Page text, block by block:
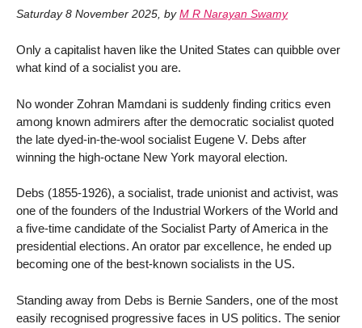
Saturday 8 November 2025, by M R Narayan Swamy
Only a capitalist haven like the United States can quibble over
what kind of a socialist you are.
No wonder Zohran Mamdani is suddenly finding critics even
among known admirers after the democratic socialist quoted
the late dyed-in-the-wool socialist Eugene V. Debs after
winning the high-octane New York mayoral election.
Debs (1855-1926), a socialist, trade unionist and activist, was
one of the founders of the Industrial Workers of the World and
a five-time candidate of the Socialist Party of America in the
presidential elections. An orator par excellence, he ended up
becoming one of the best-known socialists in the US.
Standing away from Debs is Bernie Sanders, one of the most
easily recognised progressive faces in US politics. The senior